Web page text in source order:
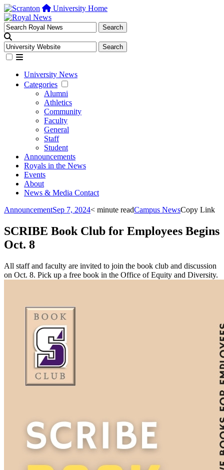
University Home
University News
Categories
Alumni
Athletics
Community
Faculty
General
Staff
Student
Announcements
Royals in the News
Events
About
News & Media Contact
AnnouncementSep 7, 2024< minute readCampus NewsCopy Link
SCRIBE Book Club for Employees Begins
Oct. 8
All staff and faculty are invited to join the book club and discussion
on Oct. 8. Pick up a free book in the Office of Equity and Diversity.